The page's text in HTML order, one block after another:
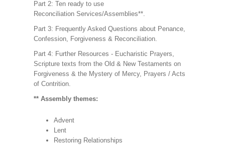
Part 2: Ten ready to use
Reconciliation Services/Assemblies**.
Part 3: Frequently Asked Questions about Penance,
Confession, Forgiveness & Reconciliation.
Part 4: Further Resources - Eucharistic Prayers,
Scripture texts from the Old & New Testaments on
Forgiveness & the Mystery of Mercy, Prayers / Acts
of Contrition.
** Assembly themes:
Advent
Lent
Restoring Relationships